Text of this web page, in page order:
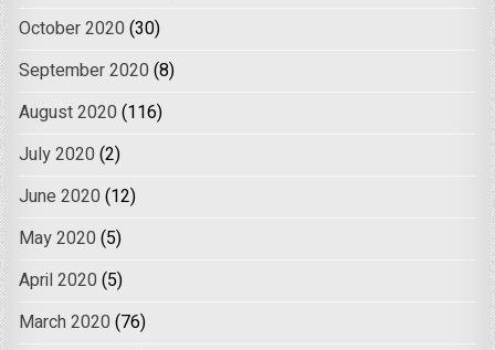
October 2020 (30)
September 2020 (8)
August 2020 (116)
July 2020 (2)
June 2020 (12)
May 2020 (5)
April 2020 (5)
March 2020 (76)